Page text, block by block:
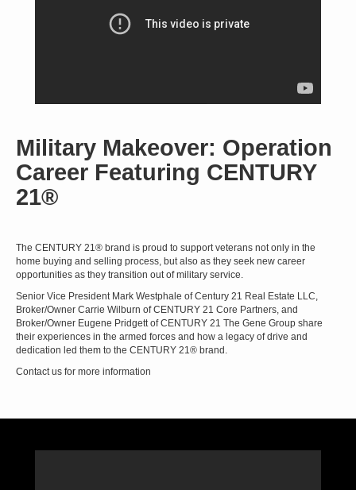
Military Makeover: Operation
Career Featuring CENTURY
21®
The CENTURY 21® brand is proud to support veterans not only in the
home buying and selling process, but also as they seek new career
opportunities as they transition out of military service.
Senior Vice President Mark Westphale of Century 21 Real Estate LLC,
Broker/Owner Carrie Wilburn of CENTURY 21 Core Partners, and
Broker/Owner Eugene Pridgett of CENTURY 21 The Gene Group share
their experiences in the armed forces and how a legacy of drive and
dedication led them to the CENTURY 21® brand.
Contact us for more information